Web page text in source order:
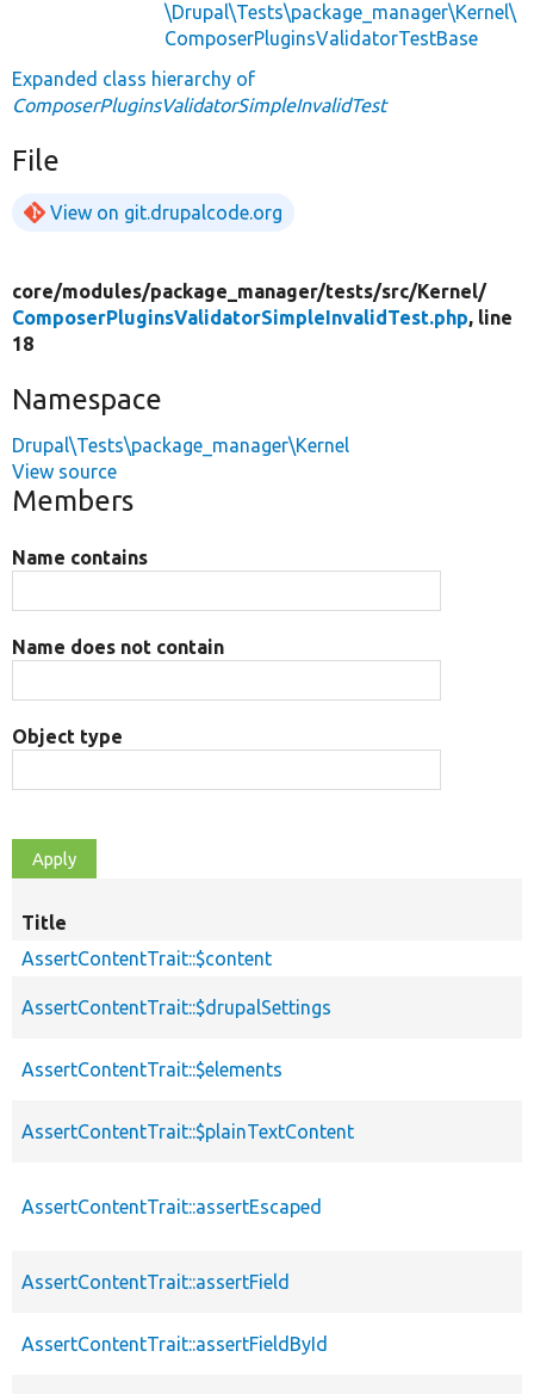
\Drupal\Tests\package_manager\Kernel\
ComposerPluginsValidatorTestBase
Expanded class hierarchy of
ComposerPluginsValidatorSimpleInvalidTest
File
View on git.drupalcode.org
core/modules/package_manager/tests/src/Kernel/
ComposerPluginsValidatorSimpleInvalidTest.php, line
18
Namespace
Drupal\Tests\package_manager\Kernel
View source
Members
Name contains
Name does not contain
Object type
Title
AssertContentTrait::$content
AssertContentTrait::$drupalSettings
AssertContentTrait::$elements
AssertContentTrait::$plainTextContent
AssertContentTrait::assertEscaped
AssertContentTrait::assertField
AssertContentTrait::assertFieldById